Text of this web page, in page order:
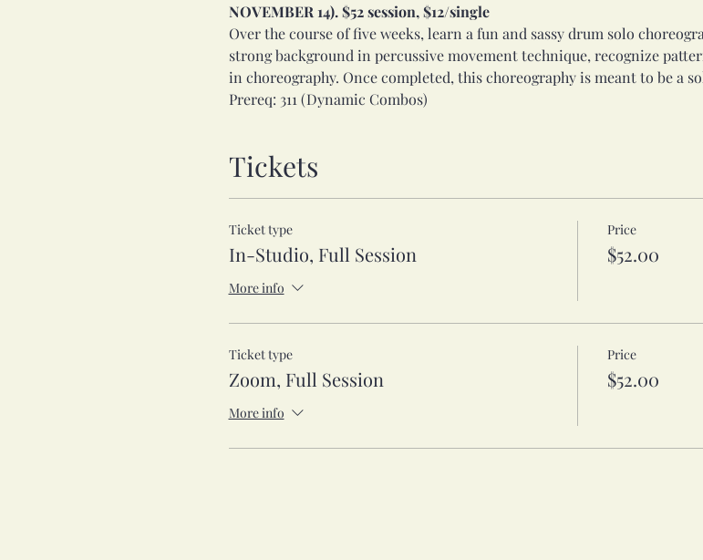
NOVEMBER 14). $52 session, $12/single
Over the course of five weeks, learn a fun and sassy drum solo
strong background in percussive movement technique, recognize
in choreography. Once completed, this choreography is meant to be a
Prereq: 311 (Dynamic Combos)
Tickets
Ticket type
In-Studio, Full Session
More info
Price
$52.00
Ticket type
Zoom, Full Session
More info
Price
$52.00